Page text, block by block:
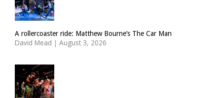
A rollercoaster ride: Matthew Bourne’s The Car Man
David Mead | August 3, 2026